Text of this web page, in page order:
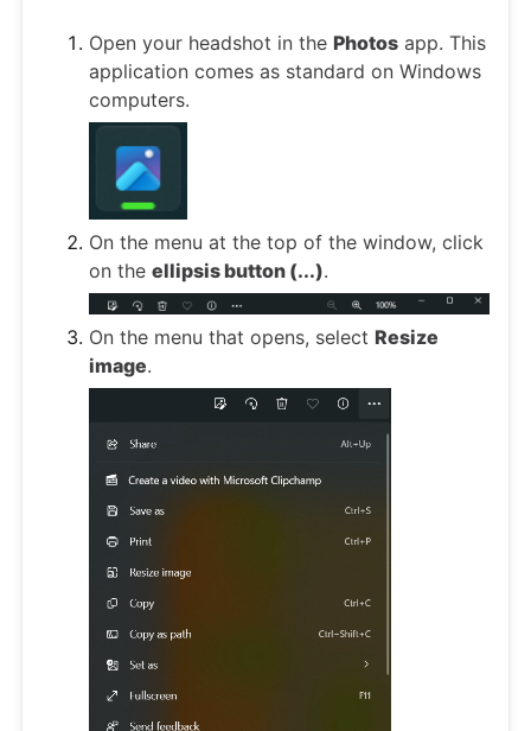
Open your headshot in the Photos app. This
application comes as standard on Windows
computers.
On the menu at the top of the window, click
on the ellipsis button (...).
On the menu that opens, select Resize
image.